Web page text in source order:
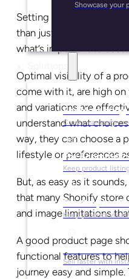
Showcase your
For Marketing
Create campaign-
For
Keep product
For Graphic
Keep product
For Sales Teams
Sell faster with
Setting up your online
than just having great
what’s important to
Optimal visibility of a
come with it, are high
and variations are
understand what
way, they can choose a
lifestyle or preferences
But, as easy as it
that many Shopify store
and image limitations
A good product page
functional features to
journey easy and